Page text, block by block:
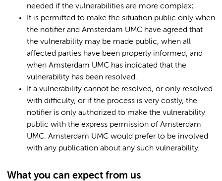
needed if the vulnerabilities are more complex;
It is permitted to make the situation public only when
the notifier and Amsterdam UMC have agreed that
the vulnerability may be made public, when all
affected parties have been properly informed, and
when Amsterdam UMC has indicated that the
vulnerability has been resolved.
If a vulnerability cannot be resolved, or only resolved
with difficulty, or if the process is very costly, the
notifier is only authorized to make the vulnerability
public with the express permission of Amsterdam
UMC. Amsterdam UMC would prefer to be involved
with any publication about any such vulnerability.
What you can expect from us